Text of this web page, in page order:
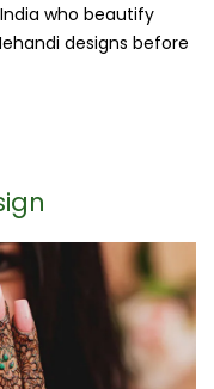
who beautify
designs before